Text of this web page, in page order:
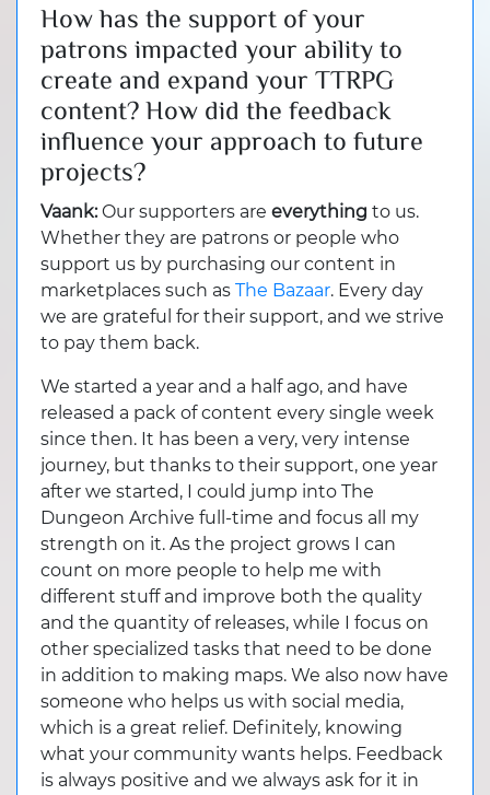
How has the support of your
patrons impacted your ability to
create and expand your TTRPG
content? How did the feedback
influence your approach to future
projects?
Vaank:Our supporters are everything to us.
Whether they are patrons or people who
support us by purchasing our content in
marketplaces such as The Bazaar. Every day
we are grateful for their support, and we strive
to pay them back.
We started a year and a half ago, and have
released a pack of content every single week
since then. It has been a very, very intense
journey, but thanks to their support, one year
after we started, I could jump into The
Dungeon Archive full-time and focus all my
strength on it. As the project grows I can
count on more people to help me with
different stuff and improve both the quality
and the quantity of releases, while I focus on
other specialized tasks that need to be done
in addition to making maps. We also now have
someone who helps us with social media,
which is a great relief. Definitely, knowing
what your community wants helps. Feedback
is always positive and we always ask for it in